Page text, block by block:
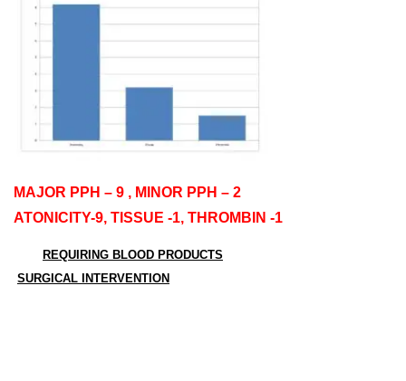
MAJOR PPH – 9 , MINOR PPH – 2
ATONICITY-9, TISSUE -1, THROMBIN -1
REQUIRING BLOOD PRODUCTS
SURGICAL INTERVENTION